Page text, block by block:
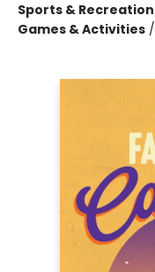
Sports & Recreation
Games & Activities /